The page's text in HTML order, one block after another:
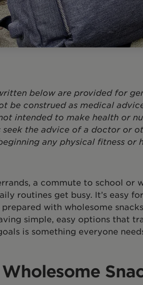
below are provided for
be construed as medical
intended to make health or
the advice of a doctor or
any physical fitness or
a commute to school or
routines get busy. It’s easy
with wholesome
simple, easy options that
is something everyone